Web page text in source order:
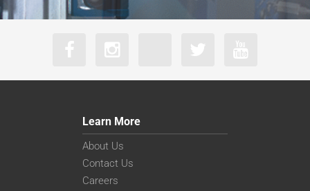
Learn More
About Us
Contact Us
Careers